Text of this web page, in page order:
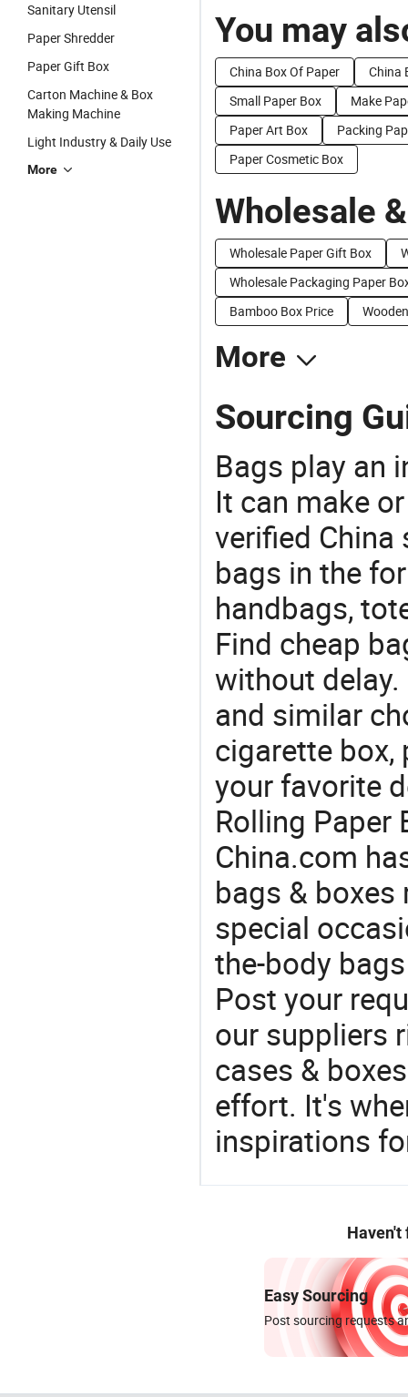
Sanitary Utensil
Paper Shredder
Paper Gift Box
Carton Machine & Box
Making Machine
Light Industry & Daily Use
More
You may
China Box Of Paper
China
Small Paper Box
Make
Paper Art Box
Packing
Paper Cosmetic Box
Wholesale
Wholesale Paper Gift Box
Wholesale Packaging Paper
Bamboo Box Price
More
Sourcing
Bags play an
It can make
verified
bags in the
handbags,
Find cheap
without
and similar
cigarette box,
your favorite
Rolling Paper
China.com
bags &
special
the-body
Post your
our suppliers
cases &
effort. It's
inspirations
Haven't
Easy Sourcing
Post sourcing requests